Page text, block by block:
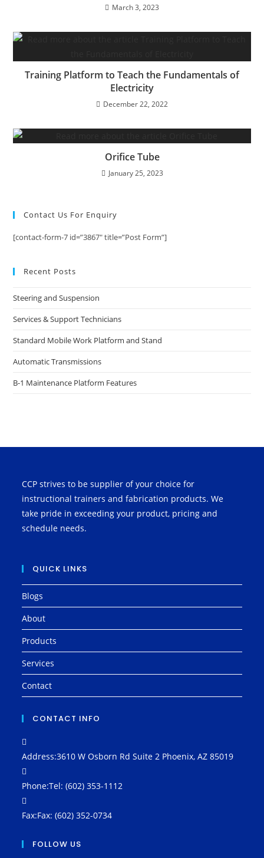
March 3, 2023
Training Platform to Teach the Fundamentals of
Electricity
December 22, 2022
Orifice Tube
January 25, 2023
Contact Us For Enquiry
[contact-form-7 id=”3867″ title=”Post Form”]
Recent Posts
Steering and Suspension
Services & Support Technicians
Standard Mobile Work Platform and Stand
Automatic Transmissions
B-1 Maintenance Platform Features
CCP strives to be supplier of your choice for
instructional trainers and fabrication products. We
take pride in exceeding your product, pricing and
schedule needs.
QUICK LINKS
Blogs
About
Products
Services
Contact
CONTACT INFO
Address:3610 W Osborn Rd Suite 2 Phoenix, AZ 85019
Phone:Tel: (602) 353-1112
Fax:Fax: (602) 352-0734
FOLLOW US